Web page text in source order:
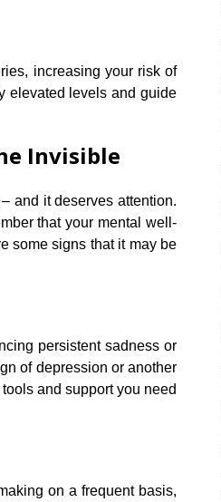
increasing your risk of
elevated levels and guide
Invisible
and it deserves attention.​
that your mental well-
some signs that it may be
persistent sadness or
of depression or another
and support you need
on a frequent basis,